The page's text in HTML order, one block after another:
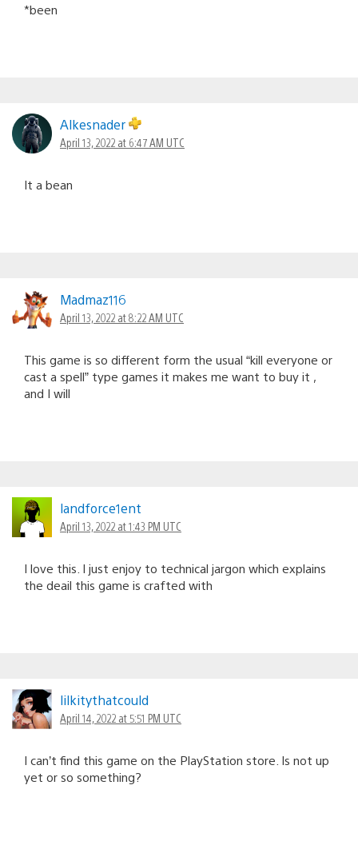
*been
Alkesnader
April 13, 2022 at 6:47 AM UTC
It a bean
Madmaz116
April 13, 2022 at 8:22 AM UTC
This game is so different form the usual “kill everyone or
cast a spell” type games it makes me want to buy it ,
and I will
landforce1ent
April 13, 2022 at 1:43 PM UTC
I love this. I just enjoy to technical jargon which explains
the deail this game is crafted with
lilkitythatcould
April 14, 2022 at 5:51 PM UTC
I can’t find this game on the PlayStation store. Is not up
yet or so something?